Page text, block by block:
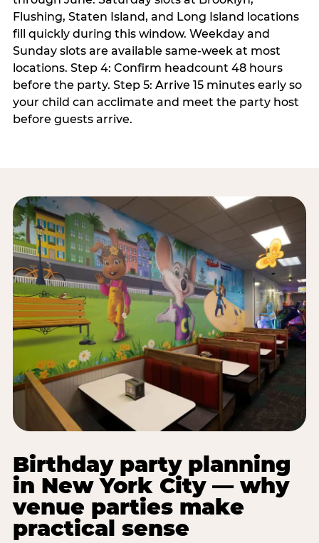
Flushing, Staten Island, and Long Island locations
fill quickly during this window. Weekday and
Sunday slots are available same-week at most
locations. Step 4: Confirm headcount 48 hours
before the party. Step 5: Arrive 15 minutes early so
your child can acclimate and meet the party host
before guests arrive.
Birthday party planning
in New York City — why
venue parties make
practical sense